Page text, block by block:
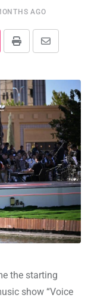
AGO
the starting
show “Voice